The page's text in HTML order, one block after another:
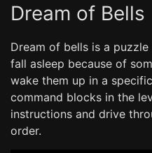
Dream of Bells
Dream of bells is a
fall asleep because of
wake them up in a
command blocks in the
instructions and drive
order.